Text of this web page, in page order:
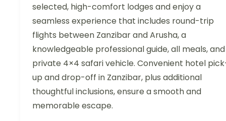
selected, high-comfort lodges and enjoy a
seamless experience that includes round-trip
flights between Zanzibar and Arusha, a
knowledgeable professional guide, all meals,
private 4×4 safari vehicle. Convenient hotel
up and drop-off in Zanzibar, plus additional
thoughtful inclusions, ensure a smooth and
memorable escape.